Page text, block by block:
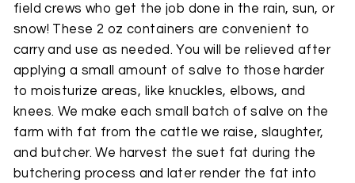
field crews who get the job done in the rain, sun, or
snow! These 2 oz containers are convenient to
carry and use as needed. You will be relieved after
applying a small amount of salve to those harder
to moisturize areas, like knuckles, elbows, and
knees. We make each small batch of salve on the
farm with fat from the cattle we raise, slaughter,
and butcher. We harvest the suet fat during the
butchering process and later render the fat into